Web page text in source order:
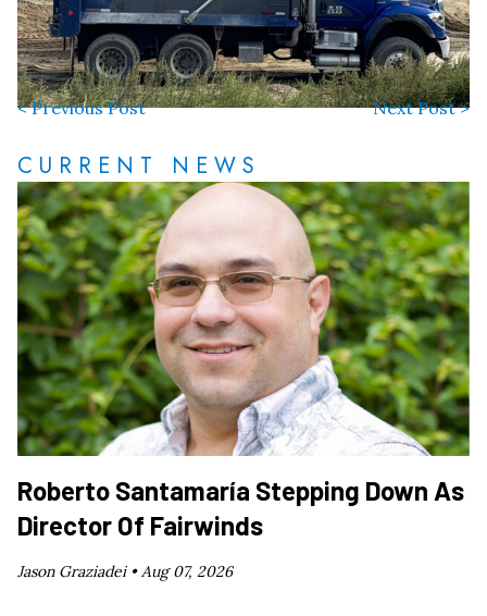
< Previous Post Next Post >
CURRENT NEWS
Roberto Santamaría Stepping Down As
Director Of Fairwinds
Jason Graziadei •Aug 07, 2026